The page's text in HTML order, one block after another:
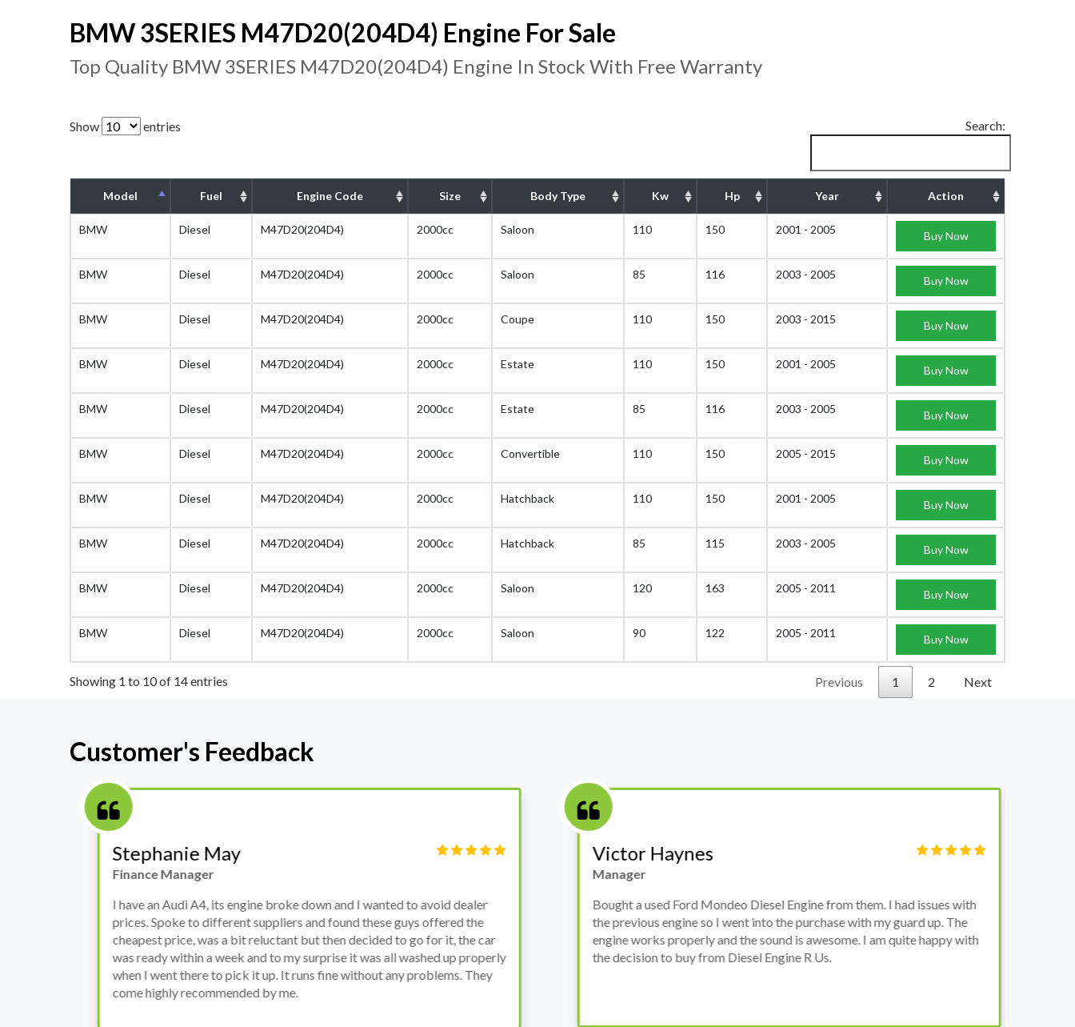
BMW 3SERIES M47D20(204D4) Engine For Sale
Top Quality BMW 3SERIES M47D20(204D4) Engine In Stock With Free Warranty
Show entries Search:
Model Fuel Engine Code Size Body Type Kw Hp Year Action
BMW Diesel M47D20(204D4) 2000cc Saloon 110 150 2001 - 2005 Buy Now
BMW Diesel M47D20(204D4) 2000cc Saloon 85 116 2003 - 2005 Buy Now
BMW Diesel M47D20(204D4) 2000cc Coupe 110 150 2003 - 2015 Buy Now
BMW Diesel M47D20(204D4) 2000cc Estate 110 150 2001 - 2005 Buy Now
BMW Diesel M47D20(204D4) 2000cc Estate 85 116 2003 - 2005 Buy Now
BMW Diesel M47D20(204D4) 2000cc Convertible 110 150 2005 - 2015 Buy Now
BMW Diesel M47D20(204D4) 2000cc Hatchback 110 150 2001 - 2005 Buy Now
BMW Diesel M47D20(204D4) 2000cc Hatchback 85 115 2003 - 2005 Buy Now
BMW Diesel M47D20(204D4) 2000cc Saloon 120 163 2005 - 2011 Buy Now
BMW Diesel M47D20(204D4) 2000cc Saloon 90 122 2005 - 2011 Buy Now
Showing 1 to 10 of 14 entries Previous 1 2 Next
Customer's Feedback
Stephanie May
Finance Manager
I have an Audi A4, its engine broke down and I wanted to avoid dealer
prices. Spoke to different suppliers and found these guys offered the
cheapest price, was a bit reluctant but then decided to go for it, the car
was ready within a week and to my surprise it was all washed up properly
when I went there to pick it up. It runs fine without any problems. They
come highly recommended by me.
Victor Haynes
Manager
Bought a used Ford Mondeo Diesel Engine from them. I had issues with
the previous engine so I went into the purchase with my guard up. The
engine works properly and the sound is awesome. I am quite happy with
the decision to buy from Diesel Engine R Us.